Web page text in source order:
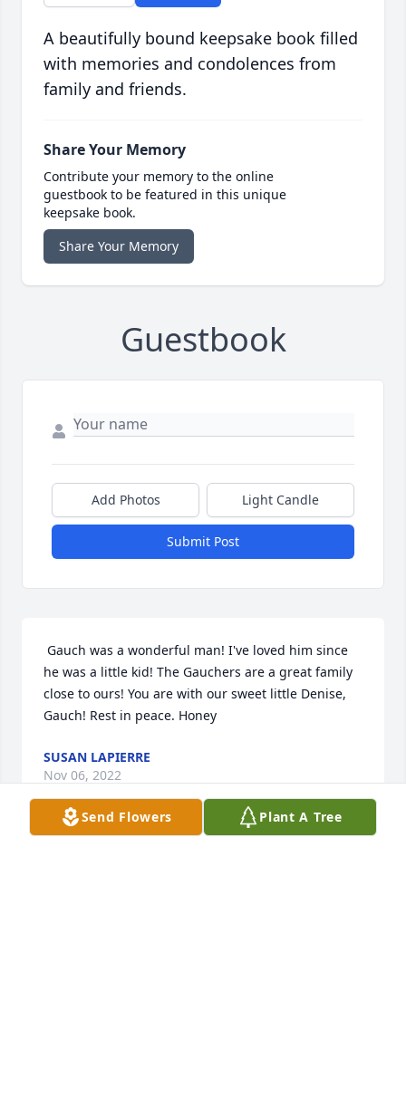
A beautifully bound keepsake book filled
with memories and condolences from
family and friends.
Share Your Memory
Contribute your memory to the online
guestbook to be featured in this unique
keepsake book.
Share Your Memory
Guestbook
Add Photos Light Candle
Submit Post
he was a little kid! The Gauchers are a great family
close to ours! You are with our sweet little Denise,
Gauch! Rest in peace. Honey
SUSAN LAPIERRE
Nov 06, 2022
Send Flowers Plant A Tree